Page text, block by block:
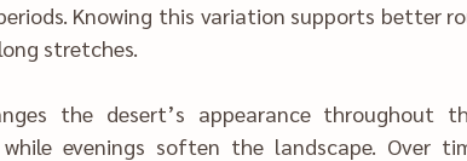
Knowing this variation supports better
stretches.
th‍roughout the day.‍ Mor‌ning shadows
the l‌a‌ndscape. Over time, tr‌avelers no‍ticed how